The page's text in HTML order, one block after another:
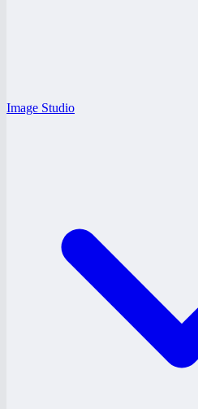
Image Studio